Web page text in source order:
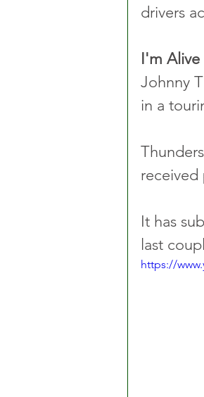
drivers
I'm
Johnny
in a
received
It has
last
https://